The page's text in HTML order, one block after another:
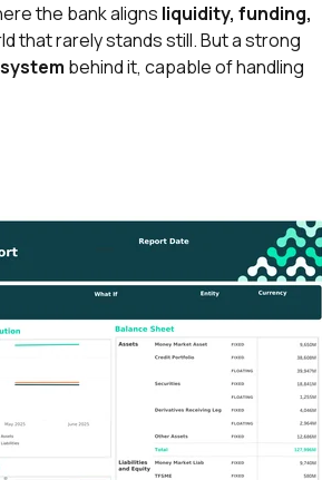
the bank aligns liquidity, funding,
that rarely stands still. Buta strong
behind it, capable of handling